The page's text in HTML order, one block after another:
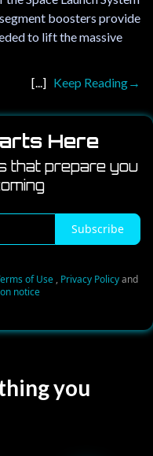
boosters provide
to lift the massive
Keep Reading
Here
that prepare you
Subscribe
of Use , Privacy Policyand
notice
you